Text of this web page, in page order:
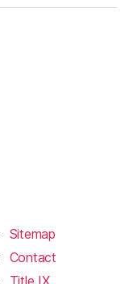
Sitemap
Contact
Title IX